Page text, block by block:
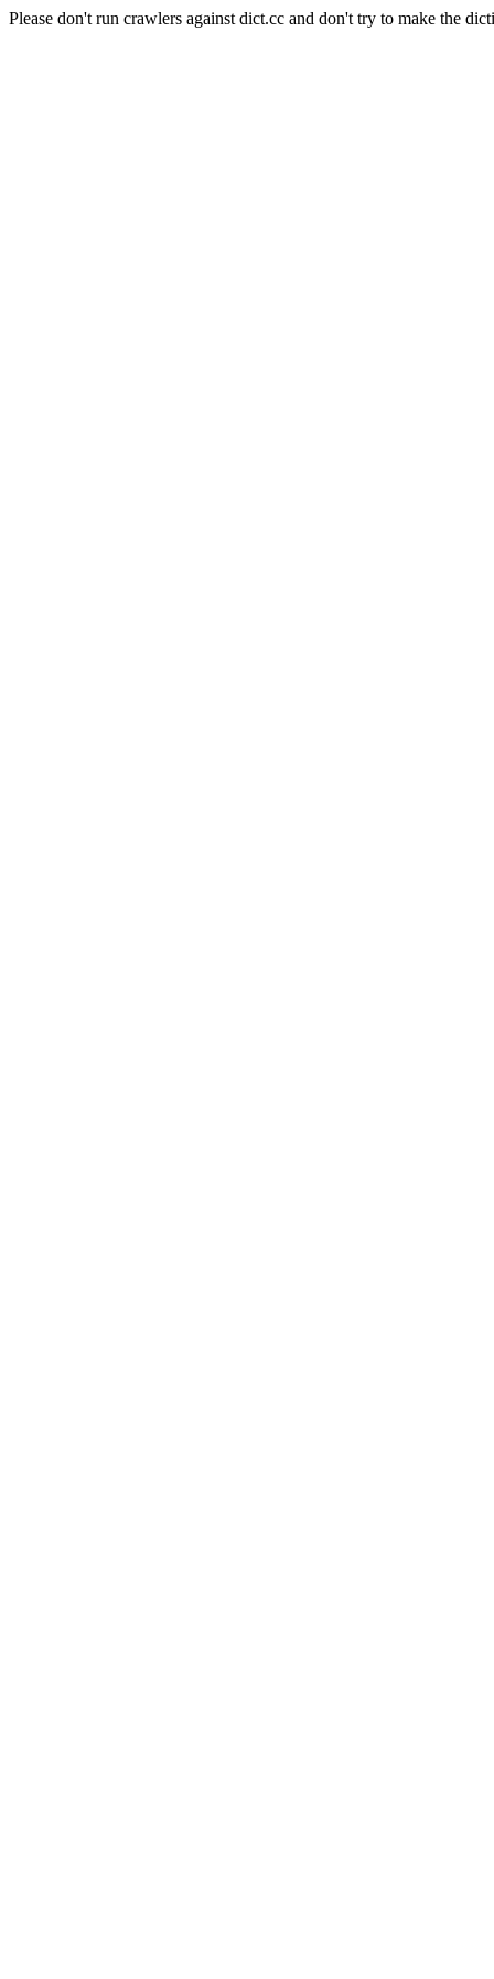
Please don't run crawlers against dict.cc and don't try to make the